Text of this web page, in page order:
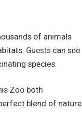
of animals
Guests can see
species.
Zoo both
blend of nature